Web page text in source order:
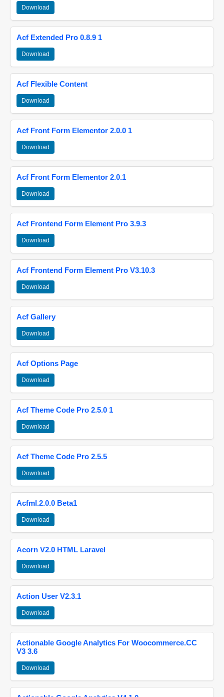
Download
Acf Extended Pro 0.8.9 1
Download
Acf Flexible Content
Download
Acf Front Form Elementor 2.0.0 1
Download
Acf Front Form Elementor 2.0.1
Download
Acf Frontend Form Element Pro 3.9.3
Download
Acf Frontend Form Element Pro V3.10.3
Download
Acf Gallery
Download
Acf Options Page
Download
Acf Theme Code Pro 2.5.0 1
Download
Acf Theme Code Pro 2.5.5
Download
Acfml.2.0.0 Beta1
Download
Acorn V2.0 HTML Laravel
Download
Action User V2.3.1
Download
Actionable Google Analytics For Woocommerce.CC
V3 3.6
Download